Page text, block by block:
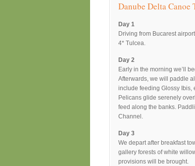
Danube Delta Canoe
Day 1
Driving from Bucarest
4* Tulcea.
Day 2
Early in the morning we’ll
Afterwards, we will paddle
include feeding Glossy Ibis,
Pelicans glide serenely
feed along the banks.
Channel.
Day 3
We depart after breakfast
gallery forests of white
provisions will be brought.